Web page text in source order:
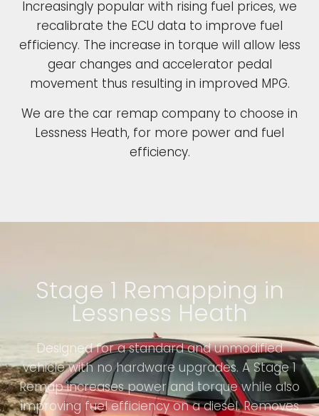
Increasingly popular with rising fuel prices, we
recalibrate the ECU data to improve fuel
efficiency. The increase in torque will allow less
gear changes and accelerator pedal
movement thus resulting in improved MPG.
We are the car remap company to choose in
Lessness Heath, for more power and fuel
efficiency.
Stage 1 Remapping in
Lessness Heath
Designed for a standard and unmodified
vehicle with no hardware upgrades. A Stage 1
Remap increases power and torque while also
improving fuel efficiency on a diesel. Removes